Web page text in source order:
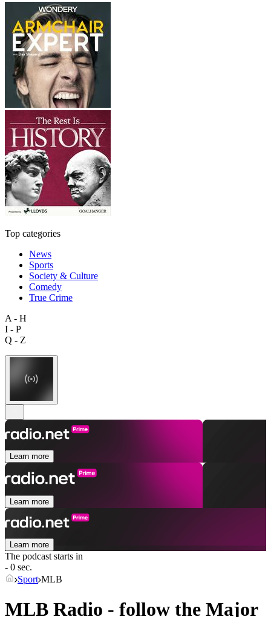
Top categories
News
Sports
Society & Culture
Comedy
True Crime
A - H
I - P
Q - Z
Learn more
Learn more
Learn more
The podcast starts in
- 0 sec.
Sport MLB
MLB Radio - follow the Major